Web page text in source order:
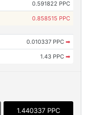
0.591822 PPC
0.858515 PPC
0.010337 PPC ➡
1.43 PPC ➡
1.440337 PPC